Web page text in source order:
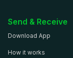
Send & Receive
Download App
How it works